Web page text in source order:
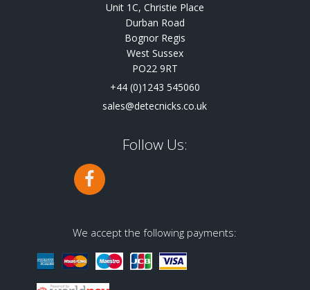
Unit 1C, Christie Place
Durban Road
Bognor Regis
West Sussex
PO22 9RT
+44 (0)1243 545060
sales@detecnicks.co.uk
Follow Us:
We accept the following payments: